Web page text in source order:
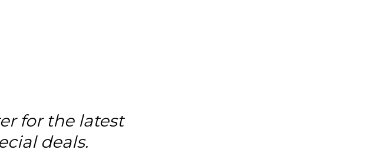
for the latest
deals.